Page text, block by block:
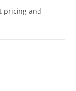
pricing and